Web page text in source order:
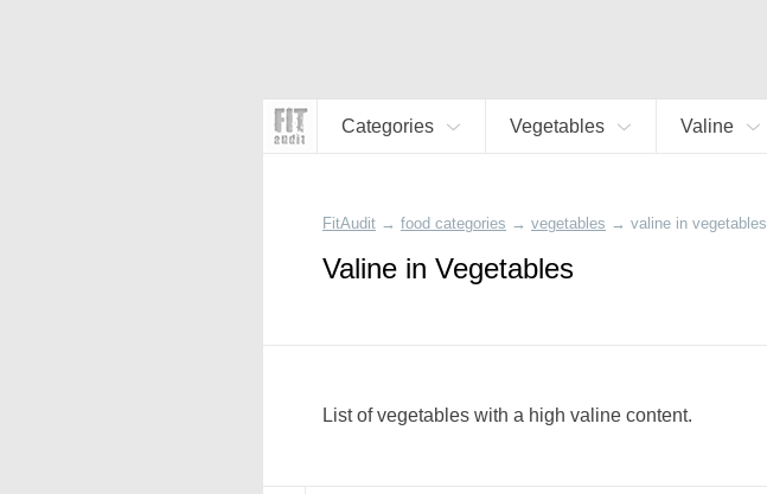
Categories Vegetables Valine
FitAudit → food categories → vegetables → valine in vegetables
Valine in Vegetables
List of vegetables with a high valine content.